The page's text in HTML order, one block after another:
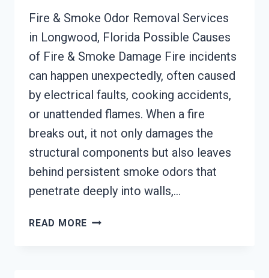
Fire & Smoke Odor Removal Services
in Longwood, Florida Possible Causes
of Fire & Smoke Damage Fire incidents
can happen unexpectedly, often caused
by electrical faults, cooking accidents,
or unattended flames. When a fire
breaks out, it not only damages the
structural components but also leaves
behind persistent smoke odors that
penetrate deeply into walls,…
READ MORE BUILDING